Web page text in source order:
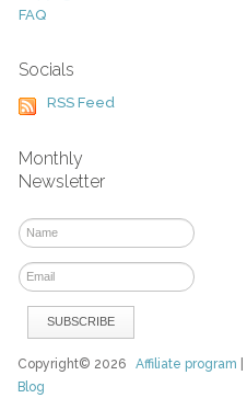
FAQ
Socials
RSS Feed
Monthly
Newsletter
Copyright© 2026Affiliate program
Blog